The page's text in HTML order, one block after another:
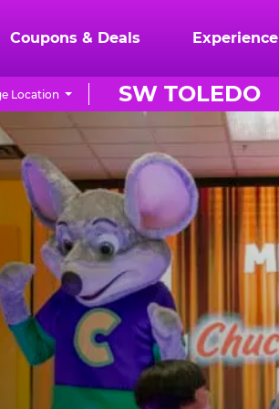
Coupons & Deals Experience
SW TOLEDO
Location